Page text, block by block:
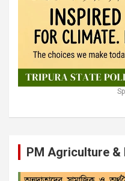
PM Agriculture